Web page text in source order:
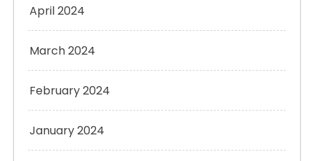
April 2024
March 2024
February 2024
January 2024